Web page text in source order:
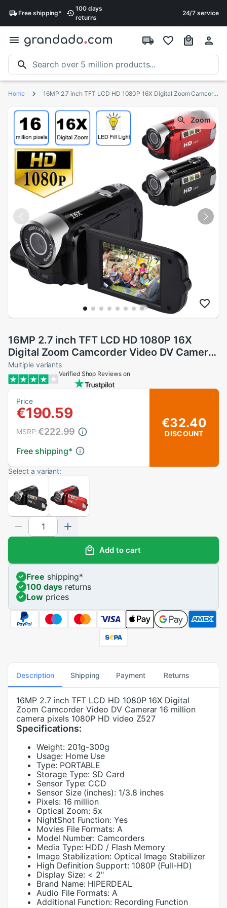
Freeshipping*
100 days
returns
24/7 service
Home 16MP 2.7 inch TFT LCD HD 1080P 16X Digital Zoom Camcorder Video DV Camerar 16 million camera pixels 1080P HD video Z527
Zoom
16MP 2.7 inch TFT LCD HD 1080P 16X
Digital Zoom Camcorder Video DV Camerar
16 million camera pixels 1080P HD video
Z527
Multiple variants
Verified Shop Reviews on
Price
€190.59
Free shipping*
MSRP:€222.99
€32.40
DISCOUNT
Select a variant:
Add to cart
Free shipping*
100 daysreturns
Lowprices
Description Shipping Payment Returns
16MP 2.7 inch TFT LCD HD 1080P 16X Digital
Zoom Camcorder Video DV Camerar 16 million
camera pixels 1080P HD video Z527
Specifications:
Weight: 201g-300g
Usage: Home Use
Type: PORTABLE
Storage Type: SD Card
Sensor Type: CCD
Sensor Size (inches): 1/3.8 inches
Pixels: 16 million
Optical Zoom: 5x
NightShot Function: Yes
Movies File Formats: A
Model Number: Camcorders
Media Type: HDD / Flash Memory
Image Stabilization: Optical Image Stabilizer
High Definition Support: 1080P (Full-HD)
Display Size: < 2"
Brand Name: HIPERDEAL
Audio File Formats: A
Additional Function: Recording Function